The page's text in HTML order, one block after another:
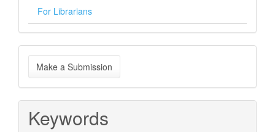
For Librarians
Make
a
Submission
Make a Submission
Keywords